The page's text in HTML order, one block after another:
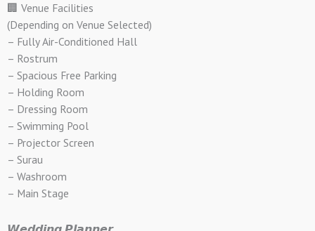
🏢 Venue Facilities
(Depending on Venue Selected)
– Fully Air-Conditioned Hall
– Rostrum
– Spacious Free Parking
– Holding Room
– Dressing Room
– Swimming Pool
– Projector Screen
– Surau
– Washroom
– Main Stage